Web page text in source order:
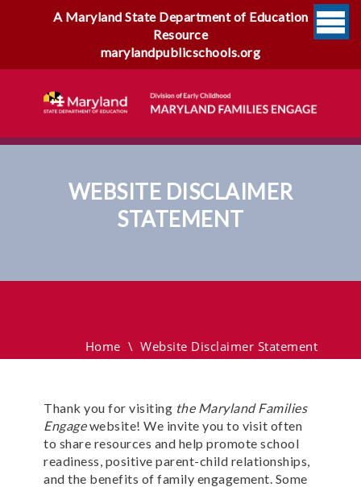
A Maryland State Department of Education
Resource
marylandpublicschools.org
WEBSITE DISCLAIMER
STATEMENT
Home \ Website Disclaimer Statement
Thank you for visiting the Maryland Families
Engagewebsite! We invite you to visit often
to share resources and help promote school
readiness, positive parent-child relationships,
and the benefits of family engagement. Some